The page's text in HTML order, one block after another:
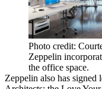
Photo credit:
Zeppelin
the office space.
Zeppelin also has signed